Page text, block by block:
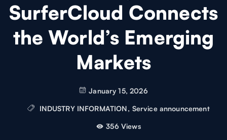
SurferCloud Connects
the World’s Emerging
Markets
January 15, 2026
INDUSTRY INFORMATION, Service announcement
356 Views